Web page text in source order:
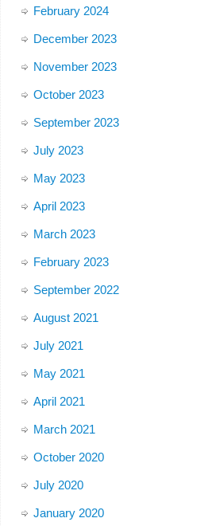
February 2024
December 2023
November 2023
October 2023
September 2023
July 2023
May 2023
April 2023
March 2023
February 2023
September 2022
August 2021
July 2021
May 2021
April 2021
March 2021
October 2020
July 2020
January 2020